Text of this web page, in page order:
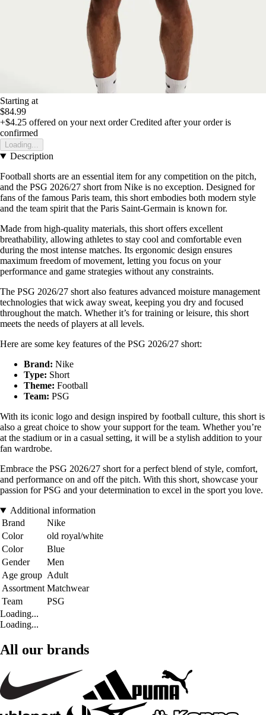
Starting at
$84.99
+$4.25 offered on your next order Credited after your order is
confirmed
Loading...
Description
Football shorts are an essential item for any competition on the pitch,
and the PSG 2026/27 short from Nike is no exception. Designed for
fans of the famous Paris team, this short embodies both modern style
and the team spirit that the Paris Saint-Germain is known for.
Made from high-quality materials, this short offers excellent
breathability, allowing athletes to stay cool and comfortable even
during the most intense matches. Its ergonomic design ensures
maximum freedom of movement, letting you focus on your
performance and game strategies without any constraints.
The PSG 2026/27 short also features advanced moisture management
technologies that wick away sweat, keeping you dry and focused
throughout the match. Whether it’s for training or leisure, this short
meets the needs of players at all levels.
Here are some key features of the PSG 2026/27 short:
Brand: Nike
Type: Short
Theme: Football
Team: PSG
With its iconic logo and design inspired by football culture, this short is
also a great choice to show your support for the team. Whether you’re
at the stadium or in a casual setting, it will be a stylish addition to your
fan wardrobe.
Embrace the PSG 2026/27 short for a perfect blend of style, comfort,
and performance on and off the pitch. With this short, showcase your
passion for PSG and your determination to excel in the sport you love.
Additional information
Brand
Nike
Color
old royal/white
Color
Blue
Gender
Men
Age group Adult
Assortment Matchwear
Team
PSG
Loading...
Loading...
All our brands